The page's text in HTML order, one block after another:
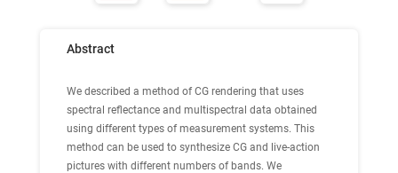
Abstract
We described a method of CG rendering that uses
spectral reflectance and multispectral data obtained
using different types of measurement systems. This
method can be used to synthesize CG and live-action
pictures with different numbers of bands. We